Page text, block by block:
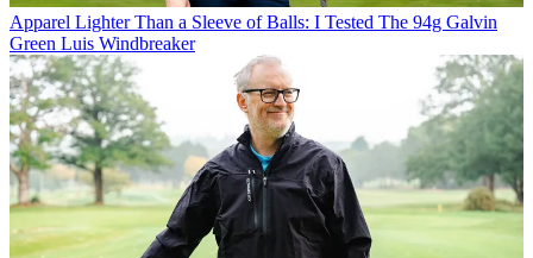
Apparel Lighter Than a Sleeve of Balls: I Tested The 94g Galvin
Green Luis Windbreaker